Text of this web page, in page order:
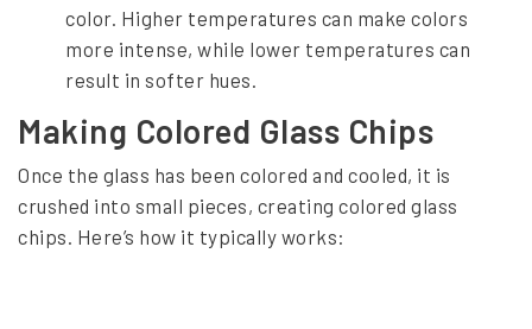
C
h
p
s
:
color. Higher temperatures can make colors
more intense, while lower temperatures can
result in softer hues.
Making Colored Glass Chips
Once the glass has been colored and cooled, it is
crushed into small pieces, creating colored glass
chips. Here’s how it typically works: